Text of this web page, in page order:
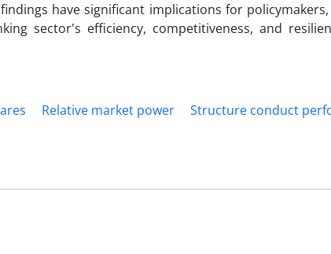
have significant implications for
sector's efficiency, competitiveness, and
Relative market power
Structure conduct